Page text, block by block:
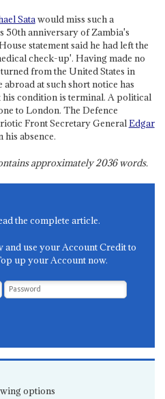
Satawould miss such a
50th anniversary of Zambia's
statement said he had left the
check-up'. Having made no
from the United States in
abroad at such short notice has
his condition is terminal. A political
to London. The Defence
Front Secretary GeneralEdgar
absence.
approximately2036words.
the complete article.
and use your Account Credit to
up your Account now.
options